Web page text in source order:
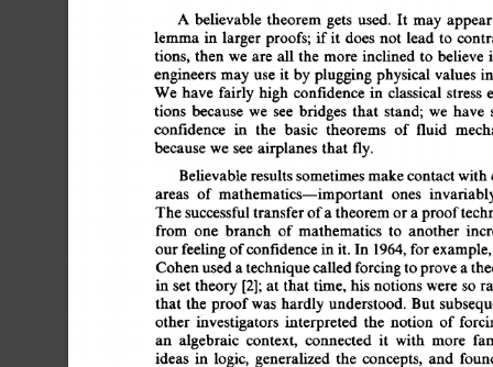
A believable theorem gets used. It may
lemma in larger proofs; if it does not lead to
tions, then we are all the more inclined to
engineers may use it by plugging physical values
We have fairly high confidence in classical stress
tions because we see bridges that stand; we have
confidence in the basic theorems of fluid
because we see airplanes that fly.
Believable results sometimes make contact with
areas of mathematics--important ones
The successful transfer of a theorem or a proof
from one branch of mathematics to another
our feeling of confidence in it. In 1964, for
Cohen used a technique called forcing to prove a
in set theory [2]; at that time, his notions were
that the proof was hardly understood. But
other investigators interpreted the notion of
an algebraic context, connected it with more
ideas in logic, generalized the concepts, and